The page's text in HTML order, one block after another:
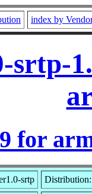
index by
srtp-
for
srtp